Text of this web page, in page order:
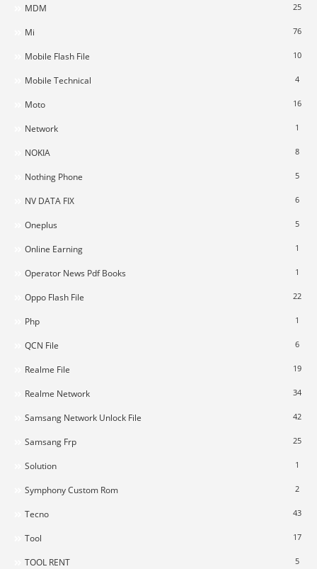
MDM 25
Mi 76
Mobile Flash File 10
Mobile Technical 4
Moto 16
Network 1
NOKIA 8
Nothing Phone 5
NV DATA FIX 6
Oneplus 5
Online Earning 1
Operator News Pdf Books 1
Oppo Flash File 22
Php 1
QCN File 6
Realme File 19
Realme Network 34
Samsang Network Unlock File 42
Samsang Frp 25
Solution 1
Symphony Custom Rom 2
Tecno 43
Tool 17
TOOL RENT 5